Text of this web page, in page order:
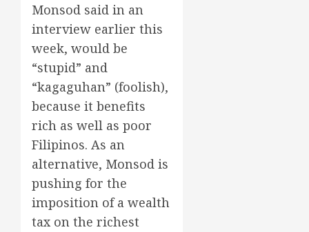
Monsod said in an
interview earlier this
week, would be
“stupid” and
“kagaguhan” (foolish),
because it benefits
rich as well as poor
Filipinos. As an
alternative, Monsod is
pushing for the
imposition of a wealth
tax on the richest